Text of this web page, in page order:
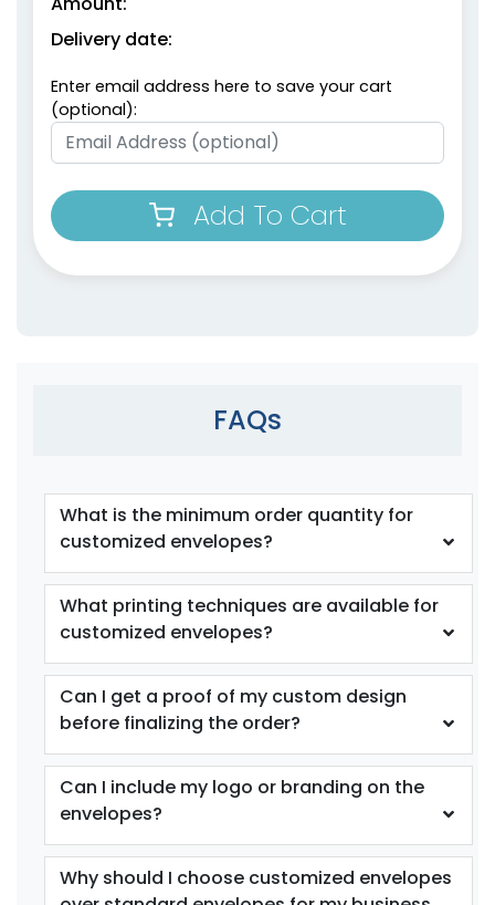
Delivery date:
Enter email address here to save your cart
(optional):
Add To Cart
FAQs
What is the minimum order quantity for
customized envelopes?
What printing techniques are available for
customized envelopes?
Can I get a proof of my custom design
before finalizing the order?
Can I include my logo or branding on the
envelopes?
Why should I choose customized envelopes